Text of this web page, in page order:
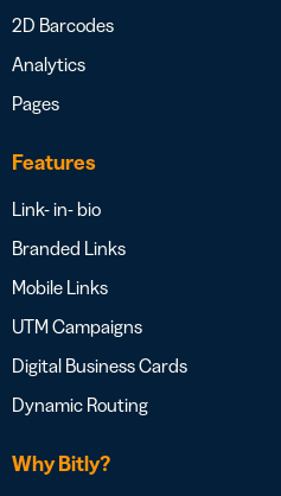
2D Barcodes
Analytics
Pages
Features
Link- in- bio
Branded Links
Mobile Links
UTM Campaigns
Digital Business Cards
Dynamic Routing
Why Bitly?